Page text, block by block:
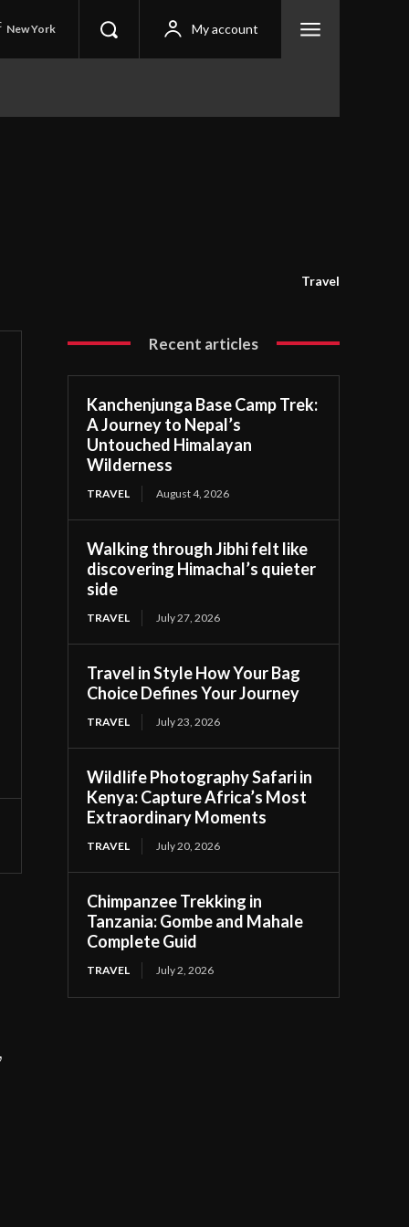
New York My account
Travel
Recent articles
Kanchenjunga Base Camp Trek:
A Journey to Nepal’s
Untouched Himalayan
Wilderness
TRAVEL August 4, 2026
Walking through Jibhi felt like
discovering Himachal’s quieter
side
TRAVEL July 27, 2026
Travel in Style How Your Bag
Choice Defines Your Journey
TRAVEL July 23, 2026
Wildlife Photography Safari in
Kenya: Capture Africa’s Most
Extraordinary Moments
TRAVEL July 20, 2026
Chimpanzee Trekking in
Tanzania: Gombe and Mahale
Complete Guid
TRAVEL July 2, 2026